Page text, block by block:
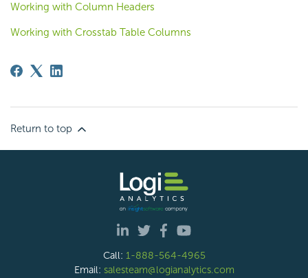
Working with Column Headers
Working with Crosstab Table Columns
Return to top
Call: 1-888-564-4965
Email: salesteam@logianalytics.com